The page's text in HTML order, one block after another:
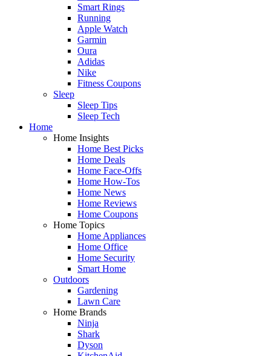
Smart Rings
Running
Apple Watch
Garmin
Oura
Adidas
Nike
Fitness Coupons
Sleep
Sleep Tips
Sleep Tech
Home
Home Insights
Home Best Picks
Home Deals
Home Face-Offs
Home How-Tos
Home News
Home Reviews
Home Coupons
Home Topics
Home Appliances
Home Office
Home Security
Smart Home
Outdoors
Gardening
Lawn Care
Home Brands
Ninja
Shark
Dyson